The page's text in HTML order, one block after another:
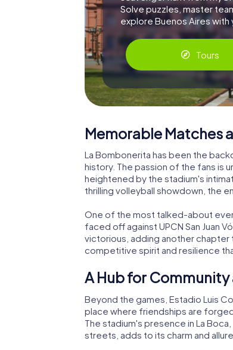
Solve puzzles, master
explore Buenos Aires with
Tours
Memorable Matches
La Bombonerita has been the
history. The passion of the fans is
heightened by the stadium's
thrilling volleyball showdown, the
One of the most talked-about
faced off against UPCN San Juan
victorious, adding another chapter
competitive spirit and resilience
A Hub for
Beyond the games, Estadio Luis
place where friendships are
The stadium's presence in La
streets, adds to its charm and allure.